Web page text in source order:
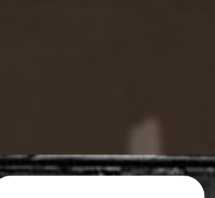
Kids Sauces Desserts